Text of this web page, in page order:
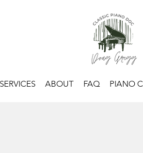
SERVICES ABOUT FAQ PIANO